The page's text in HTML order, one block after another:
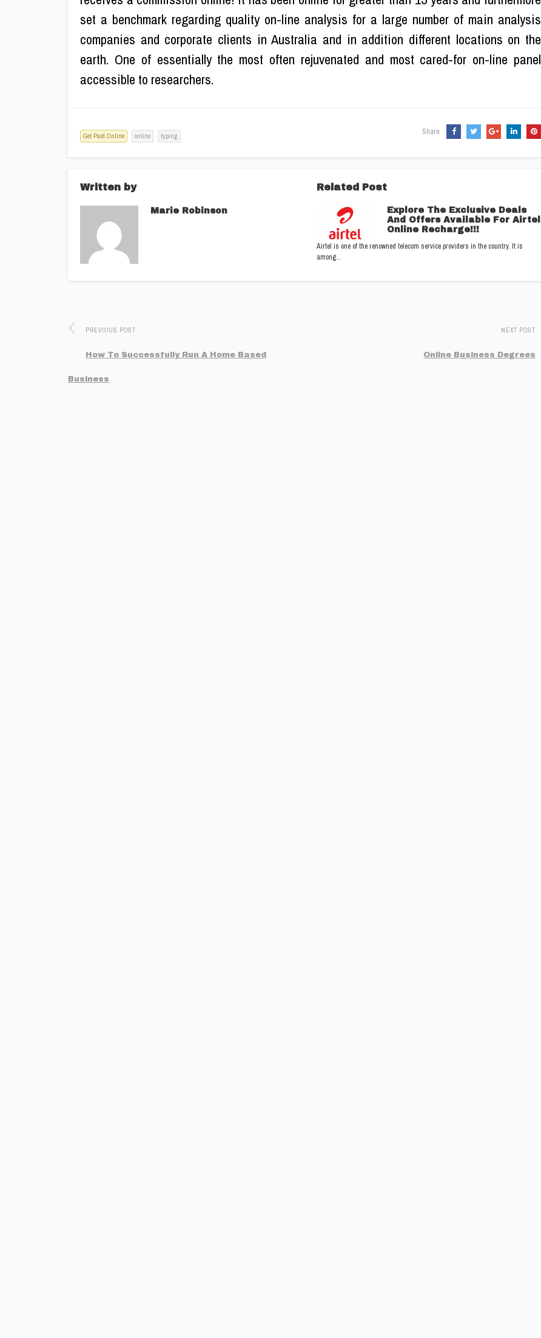
set a benchmark regarding quality on-line analysis for a large number of main analysis
companies and corporate clients in Australia and in addition different locations on the
earth. One of essentially the most often rejuvenated and most cared-for on-line panel
accessible to researchers.
Get Paid Online online typing Share:
Written by
Marie Robinson
Related Post
Explore The Exclusive Deals
And Offers Available For Airtel
Online Recharge!!!
Airtel is one of the renowned telecom service providers in the country. It is
among…
PREVIOUS POST
How To Successfully Run A Home Based
Business
NEXT POST
Online Business Degrees